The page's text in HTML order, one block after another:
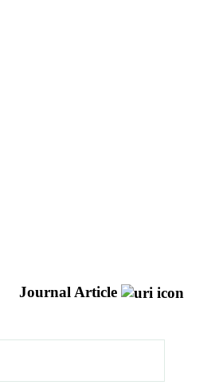
Journal Article